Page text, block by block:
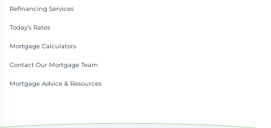
Refinancing Services
Today’s Rates
Mortgage Calculators
Contact Our Mortgage Team
Mortgage Advice & Resources